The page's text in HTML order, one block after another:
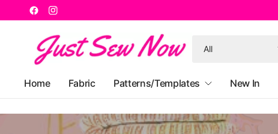
Home Fabric Patterns/Templates New In